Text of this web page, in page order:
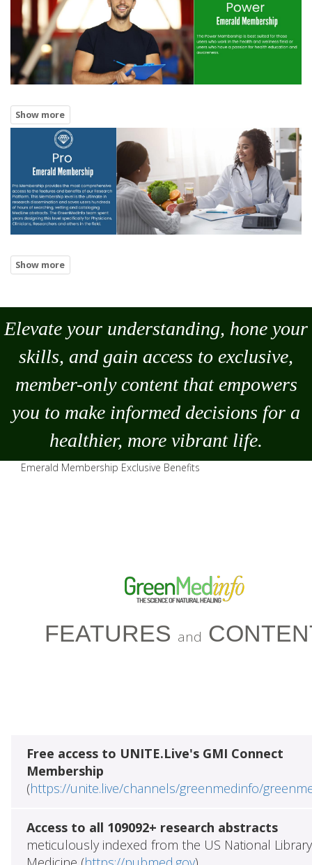
Elevate your understanding, hone your
skills, and gain access to exclusive,
member-only content that empowers
you to make informed decisions for a
healthier, more vibrant life.
Emerald Membership Exclusive Benefits
FEATURES and
Free access to UNITE.Live's GMI Connect
Membership
(https://unite.live/channels/greenmedinfo/
Access to all 109092+ research abstracts
meticulously indexed from the US National